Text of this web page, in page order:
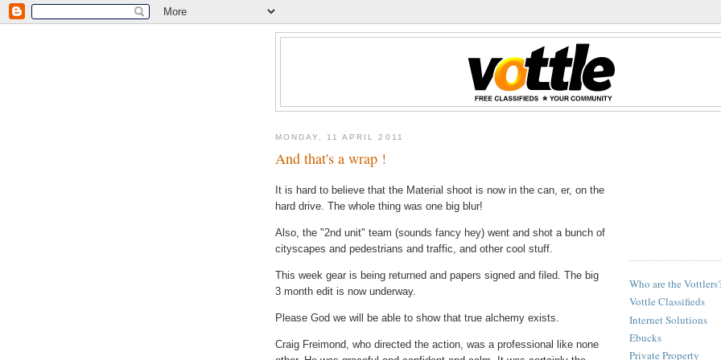
MONDAY, 11 APRIL 2011
And that's a wrap !
It is hard to believe that the Material shoot is now in the can, er, on the
hard drive. The whole thing was one big blur!
Also, the "2nd unit" team (sounds fancy hey) went and shot a bunch of
cityscapes and pedestrians and traffic, and other cool stuff.
This week gear is being returned and papers signed and filed. The big
3 month edit is now underway.
Please God we will be able to show that true alchemy exists.
Craig Freimond , who directed the action, was a professional like none
Who are the
Vottle Classifieds
Internet Solutions
Ebucks
Private Property